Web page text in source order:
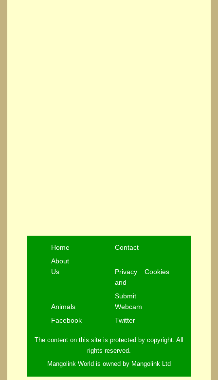
Home
Contact
About
Us
Privacy
and
Cookies
Animals
Submit
Webcam
Facebook
Twitter
The content on this site is protected by copyright. All
rights reserved.
Mangolink World is owned by Mangolink Ltd